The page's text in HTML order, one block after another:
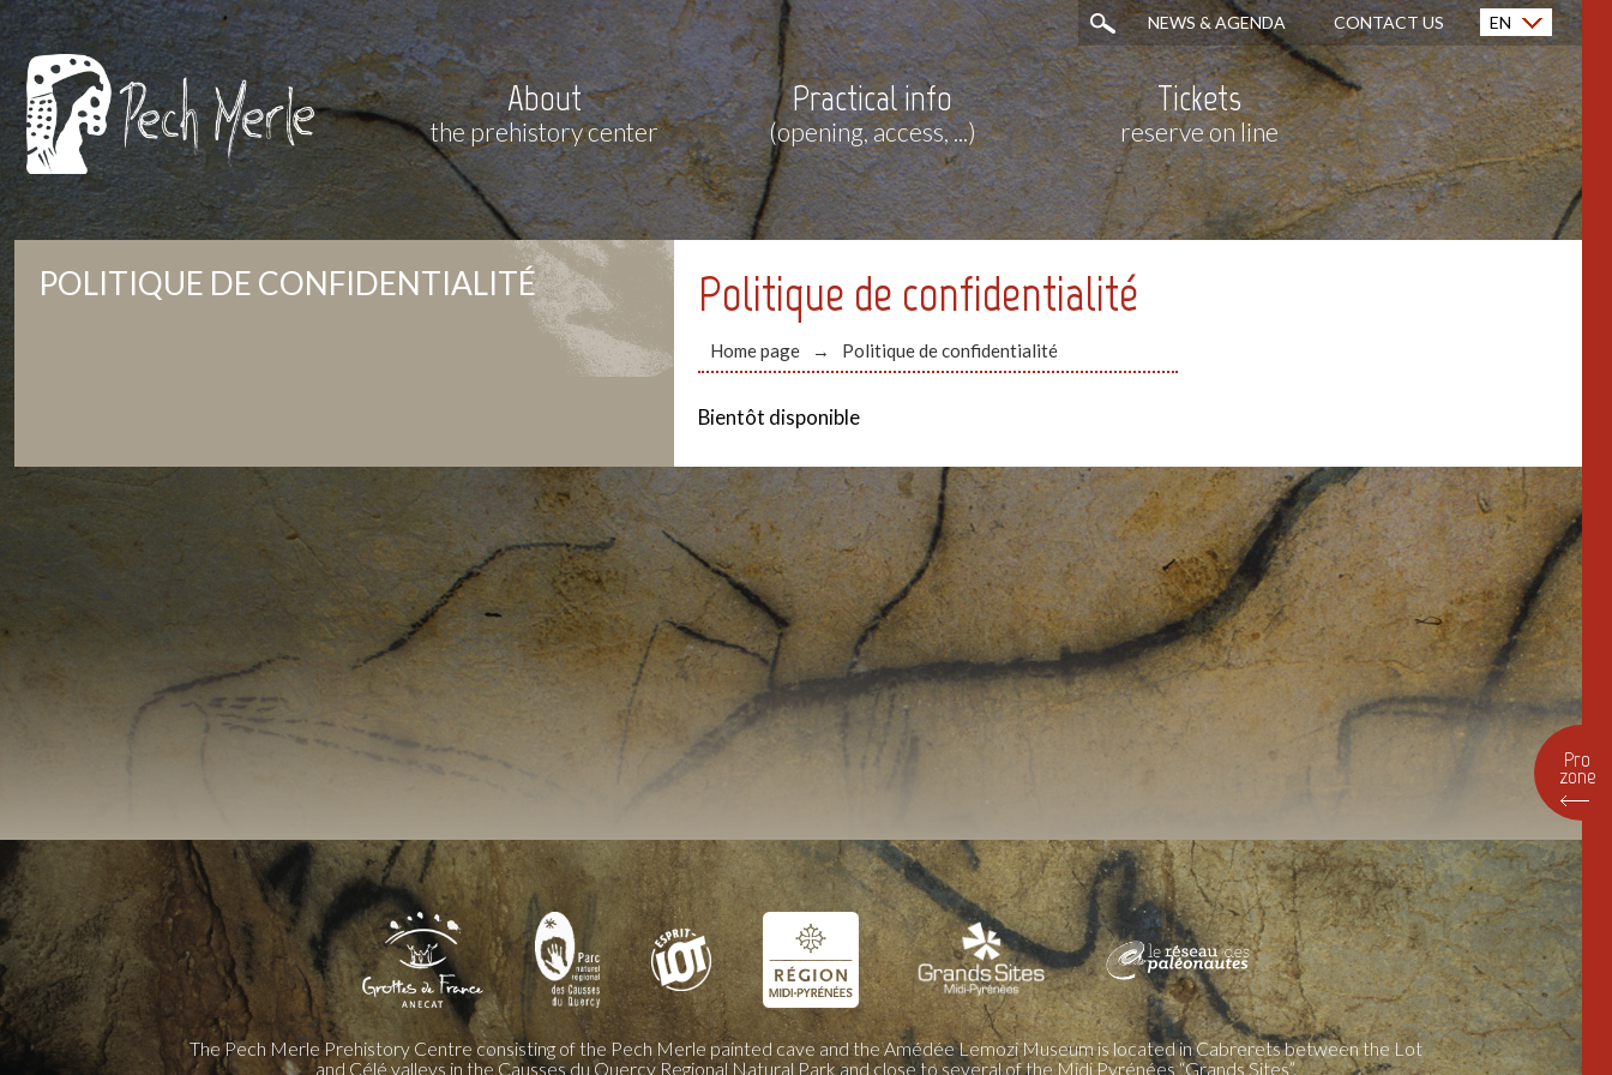
About
the prehistory center
Practical info
(opening, access, ...)
Tickets
reserve on line
NEWS & AGENDA CONTACT US
EN
Français (FR)
Politique de confidentialité
Home page Politique de confidentialité
Bientôt disponible
POLITIQUE DE CONFIDENTIALITÉ
The Pech Merle Prehistory Centre consisting of the Pech Merle painted cave and the Amédée Lemozi Museum is located in Cabrerets between the Lot
and Célé valleys in the Causses du Quercy Regional Natural Park and close to several of the Midi Pyrénées “Grands Sites”.
Pro
zone